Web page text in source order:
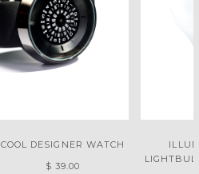
COOL DESIGNER WATCH
$ 39.00